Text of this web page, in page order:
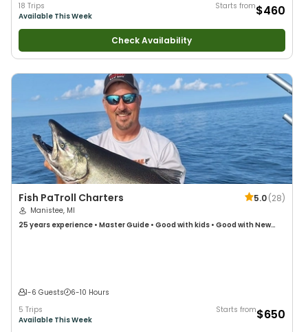
18 Trips
Available This Week
Starts from$460
Check Availability
Fish PaTroll Charters 5.0(28)
Manistee, MI
25 years experience • Master Guide • Good with kids • Good with New
1-6 Guests
6-10 Hours
5 Trips
Available This Week
Starts from$650